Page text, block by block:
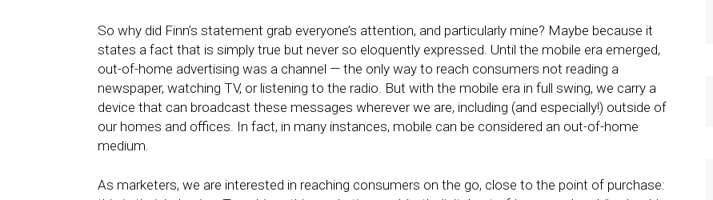
So why did Finn’s statement grab everyone’s attention, and particularly mine? Maybe because it
states a fact that is simply true but never so eloquently expressed. Until the mobile era emerged,
out-of-home advertising was a channel — the only way to reach consumers not reading a
newspaper, watching TV, or listening to the radio. But with the mobile era in full swing, we carry a
device that can broadcast these messages wherever we are, including (and especially!) outside of
our homes and offices. In fact, in many instances, mobile can be considered an out-of-home
medium.
As marketers, we are interested in reaching consumers on the go, close to the point of purchase: